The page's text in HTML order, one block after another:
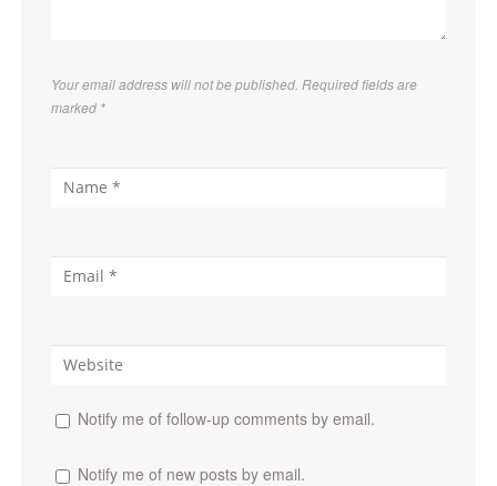
Your email address will not be published. Required fields are
marked *
Notify me of follow-up comments by email.
Notify me of new posts by email.